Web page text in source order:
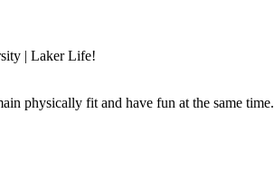
| Laker Life!
physically fit and have fun at the same time.